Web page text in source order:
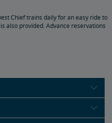
Chief trains daily for an easy ride to
also provided. Advance reservations